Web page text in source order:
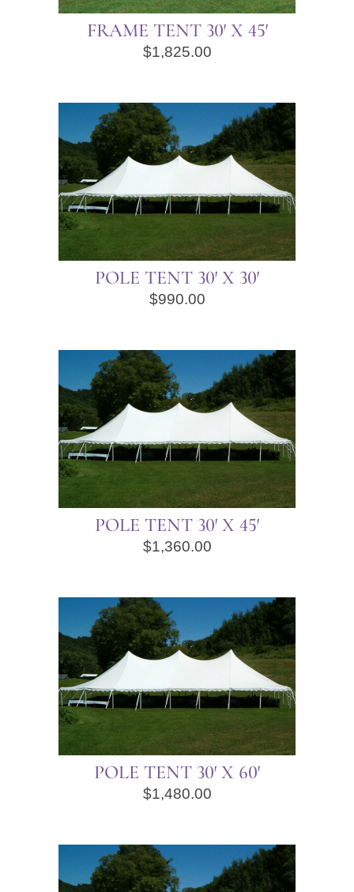
FRAME TENT 30′ X 45′
$1,825.00
POLE TENT 30′ X 30′
$990.00
POLE TENT 30′ X 45′
$1,360.00
POLE TENT 30′ X 60′
$1,480.00